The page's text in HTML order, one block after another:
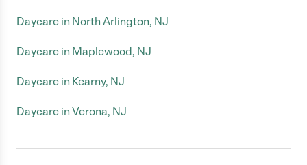
Daycare in North Arlington, NJ
Daycare in Maplewood, NJ
Daycare in Kearny, NJ
Daycare in Verona, NJ